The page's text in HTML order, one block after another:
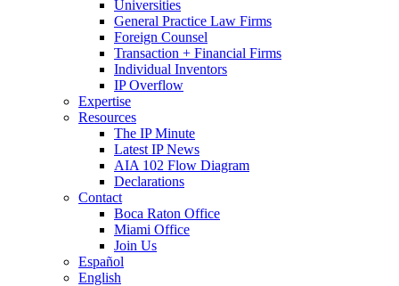
Universities
General Practice Law Firms
Foreign Counsel
Transaction + Financial Firms
Individual Inventors
IP Overflow
Expertise
Resources
The IP Minute
Latest IP News
AIA 102 Flow Diagram
Declarations
Contact
Boca Raton Office
Miami Office
Join Us
Español
English